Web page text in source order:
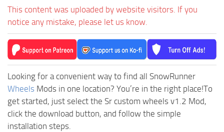
This content was uploaded by website visitors. If you
notice any mistake, please let us know.
Looking for a convenient way to find all SnowRunner
Wheels Mods in one location? You’re in the right place!To
get started, just select the Sr custom wheels v1.2 Mod,
click the download button, and follow the simple
installation steps.